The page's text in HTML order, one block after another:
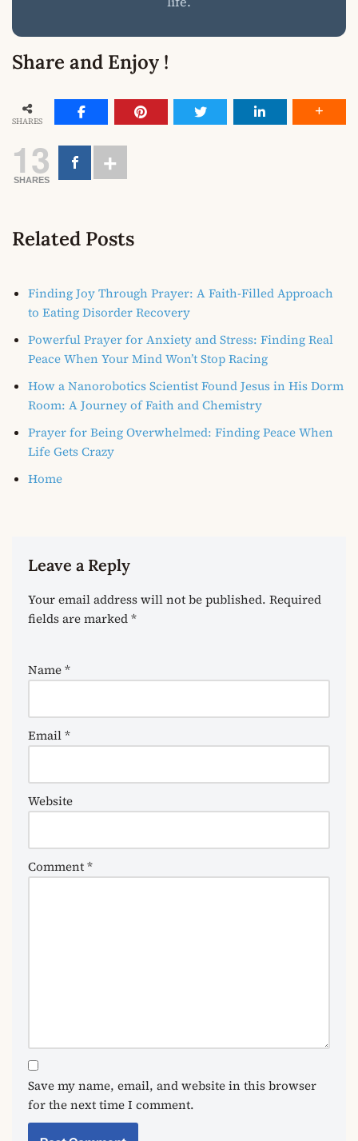
Share and Enjoy !
SHARES
13
SHARES
Related Posts
Finding Joy Through Prayer: A Faith-Filled Approach
to Eating Disorder Recovery
Powerful Prayer for Anxiety and Stress: Finding Real
Peace When Your Mind Won’t Stop Racing
How a Nanorobotics Scientist Found Jesus in His Dorm
Room: A Journey of Faith and Chemistry
Prayer for Being Overwhelmed: Finding Peace When
Life Gets Crazy
Home
Leave a Reply
Your email address will not be published. Required
fields are marked*
Name*
Email*
Website
Comment*
Save my name, email, and website in this browser
for the next time I comment.